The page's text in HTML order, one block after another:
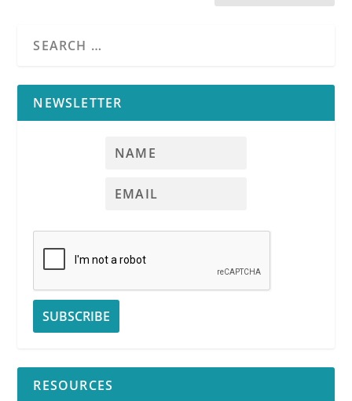
NEWSLETTER
RESOURCES